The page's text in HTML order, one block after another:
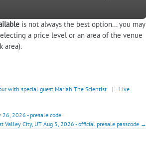
is not always the best option... you may
a price level or an area of the venue
area).
with special guest Mariah The Scientist |
Live
2026 - presale code
Valley City, UT Aug 5, 2026 - official presale passcode →